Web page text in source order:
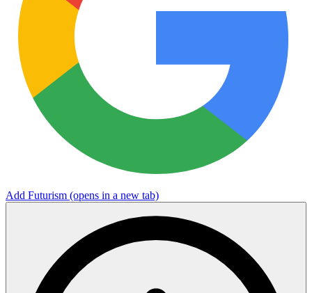
Add Futurism (opens in a new tab)